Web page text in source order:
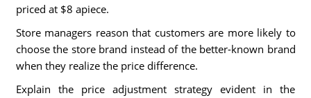
priced at $8 apiece.
Store managers reason that customers are more likely to
choose the store brand instead of the better-known brand
when they realize the price difference.
Explain the price adjustment strategy evident in the